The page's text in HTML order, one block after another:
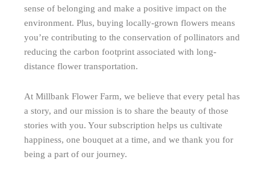
sense of belonging and make a positive impact on the
environment. Plus, buying locally-grown flowers means
you’re contributing to the conservation of pollinators and
reducing the carbon footprint associated with long-
distance flower transportation.
At Millbank Flower Farm, we believe that every petal has
a story, and our mission is to share the beauty of those
stories with you. Your subscription helps us cultivate
happiness, one bouquet at a time, and we thank you for
being a part of our journey.